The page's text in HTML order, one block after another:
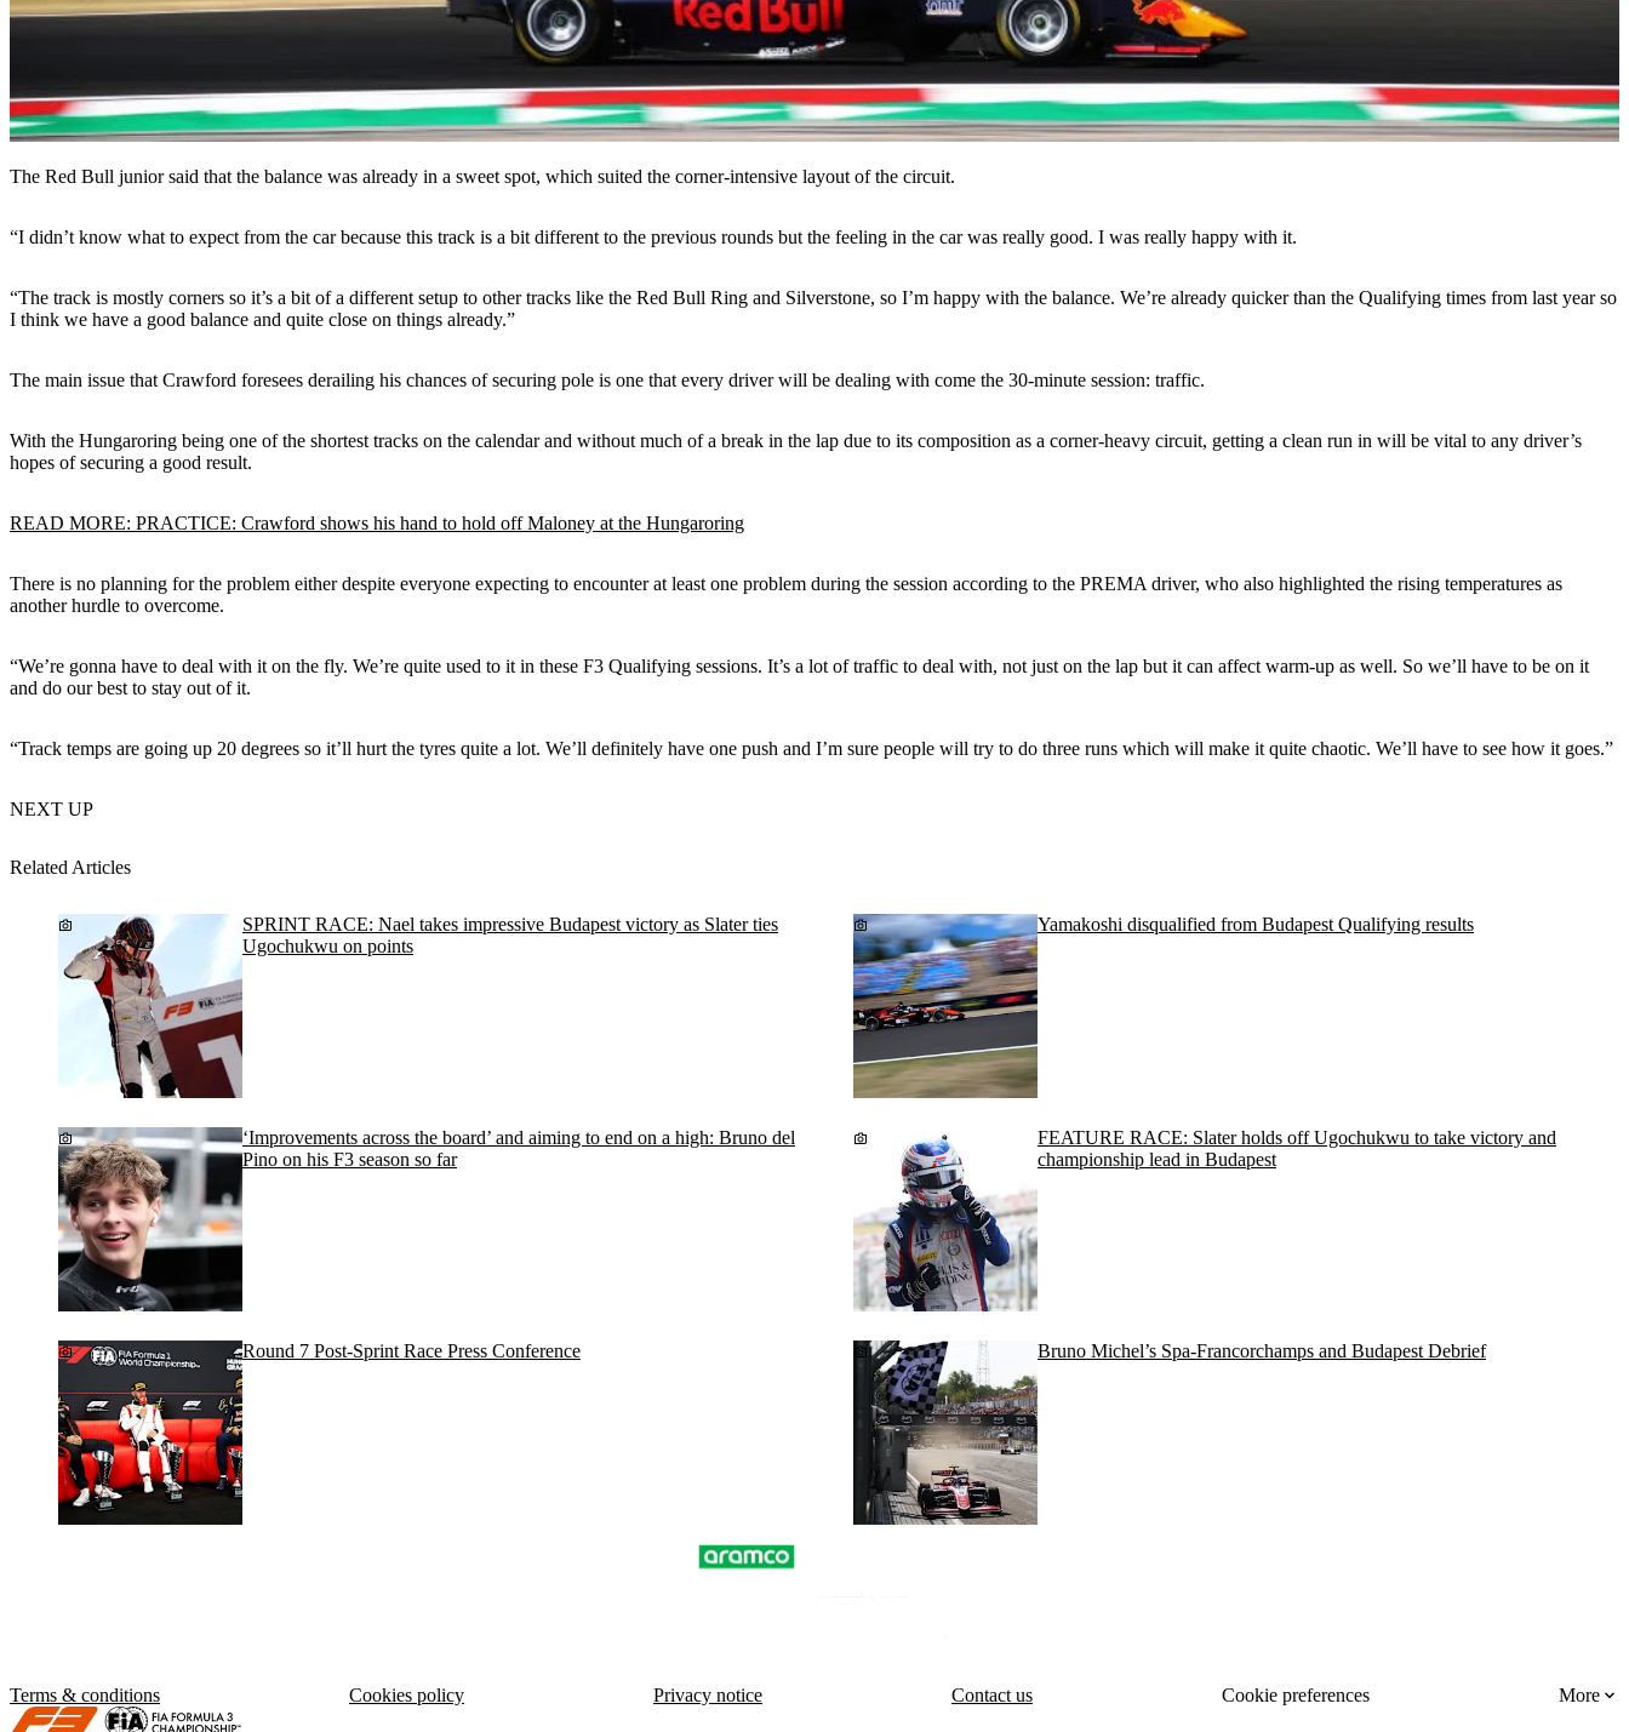
The Red Bull junior said that the balance was already in a sweet spot, which suited the corner-intensive layout of the circuit.
“I didn’t know what to expect from the car because this track is a bit different to the previous rounds but the feeling in the car was really good. I was really happy with it.
“The track is mostly corners so it’s a bit of a different setup to other tracks like the Red Bull Ring and Silverstone, so I’m happy with the balance. We’re already quicker than the Qualifying times from last year so
I think we have a good balance and quite close on things already.”
The main issue that Crawford foresees derailing his chances of securing pole is one that every driver will be dealing with come the 30-minute session: traffic.
With the Hungaroring being one of the shortest tracks on the calendar and without much of a break in the lap due to its composition as a corner-heavy circuit, getting a clean run in will be vital to any driver’s
hopes of securing a good result.
READ MORE: PRACTICE: Crawford shows his hand to hold off Maloney at the Hungaroring
There is no planning for the problem either despite everyone expecting to encounter at least one problem during the session according to the PREMA driver, who also highlighted the rising temperatures as
another hurdle to overcome.
“We’re gonna have to deal with it on the fly. We’re quite used to it in these F3 Qualifying sessions. It’s a lot of traffic to deal with, not just on the lap but it can affect warm-up as well. So we’ll have to be on it
and do our best to stay out of it.
“Track temps are going up 20 degrees so it’ll hurt the tyres quite a lot. We’ll definitely have one push and I’m sure people will try to do three runs which will make it quite chaotic. We’ll have to see how it goes.”
NEXT UP
Related Articles
SPRINT RACE: Nael takes impressive Budapest victory as Slater ties
Ugochukwu on points
Yamakoshi disqualified from Budapest Qualifying results
‘Improvements across the board’ and aiming to end on a high: Bruno del
Pino on his F3 season so far
FEATURE RACE: Slater holds off Ugochukwu to take victory and
championship lead in Budapest
Round 7 Post-Sprint Race Press Conference Bruno Michel’s Spa-Francorchamps and Budapest Debrief
Terms & conditions Cookies policy Privacy notice Contact us Cookie preferences More